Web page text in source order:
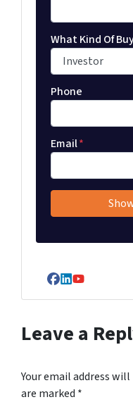
What Kind Of
Phone
Email*
Facebook
LinkedIn
YouTube
Leave a
Your email address
are marked *